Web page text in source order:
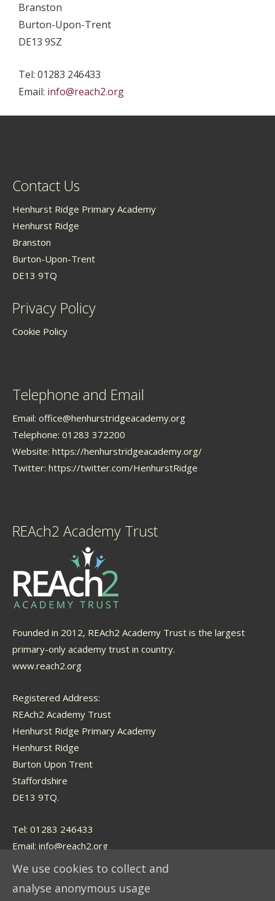
Branston
Burton-Upon-Trent
DE13 9SZ
Tel: 01283 246433
Email: info@reach2.org
Contact Us
Henhurst Ridge Primary Academy
Henhurst Ridge
Branston
Burton-Upon-Trent
DE13 9TQ
Privacy Policy
Cookie Policy
Telephone and Email
Email: office@henhurstridgeacademy.org
Telephone: 01283 372200
Website: https://henhurstridgeacademy.org/
Twitter: https://twitter.com/HenhurstRidge
REAch2 Academy Trust
Founded in 2012, REAch2 Academy Trust is the largest
primary-only academy trust in country.
www.reach2.org
Registered Address:
REAch2 Academy Trust
Henhurst Ridge Primary Academy
Henhurst Ridge
Burton Upon Trent
Staffordshire
DE13 9TQ.
Tel: 01283 246433
Email: info@reach2.org
We use cookies to collect and
analyse anonymous usage